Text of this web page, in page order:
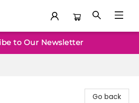
to Our Newsletter
Go back